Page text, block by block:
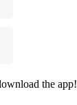
the app!